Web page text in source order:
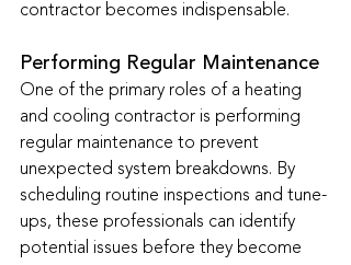
contractor becomes indispensable.
Performing Regular Maintenance
One of the primary roles of a heating
and cooling contractor is performing
regular maintenance to prevent
unexpected system breakdowns. By
scheduling routine inspections and tune-
ups, these professionals can identify
potential issues before they become